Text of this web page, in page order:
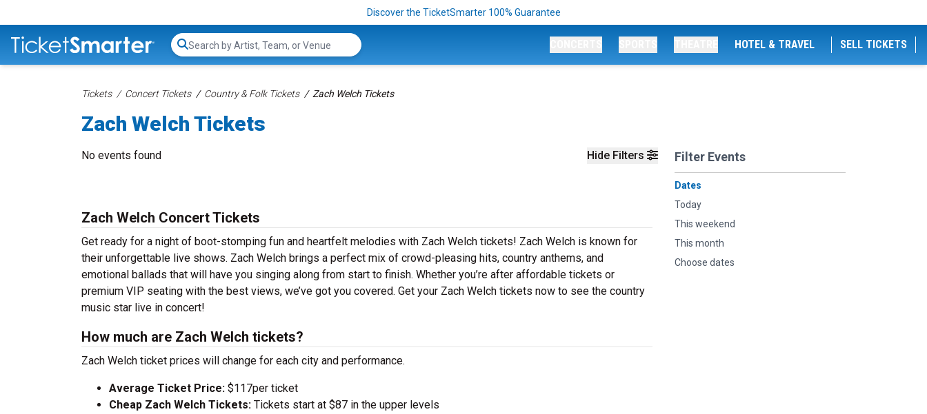
Discover the TicketSmarter 100% Guarantee
Search...
HOTEL & TRAVEL SELL TICKETS
Tickets Concert Tickets Country & Folk Tickets Zach Welch Tickets
Zach Welch Tickets
Hide Filters Filter Events
Dates
Today
This weekend
This month
Choose dates
No events found
Zach Welch Concert Tickets
Get ready for a night of boot-stomping fun and heartfelt melodies with Zach Welch tickets! Zach Welch is known for
their unforgettable live shows. Zach Welch brings a perfect mix of crowd-pleasing hits, country anthems, and
emotional ballads that will have you singing along from start to finish. Whether you’re after affordable tickets or
premium VIP seating with the best views, we’ve got you covered. Get your Zach Welch tickets now to see the country
music star live in concert!
How much are Zach Welch tickets?
Zach Welch ticket prices will change for each city and performance.
Average Ticket Price: $117per ticket
Cheap Zach Welch Tickets: Tickets start at $87 in the upper levels